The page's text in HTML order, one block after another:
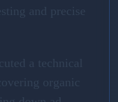
and precise
a technical
organic